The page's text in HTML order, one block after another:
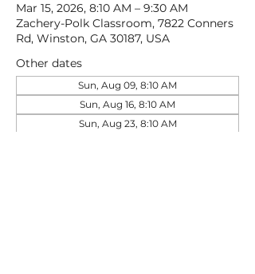
Mar 15, 2026, 8:10 AM – 9:30 AM
Zachery-Polk Classroom, 7822 Conners
Rd, Winston, GA 30187, USA
Other dates
Sun, Aug 09, 8:10 AM
Sun, Aug 16, 8:10 AM
Sun, Aug 23, 8:10 AM